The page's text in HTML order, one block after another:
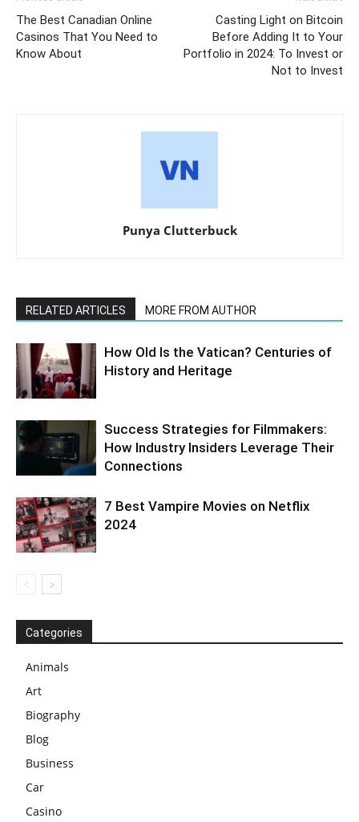
The Best Canadian Online
Casinos That You Need to
Know About
Casting Light on Bitcoin
Before Adding It to Your
Portfolio in 2024: To Invest or
Not to Invest
Punya Clutterbuck
RELATED ARTICLES MORE FROM AUTHOR
How Old Is the Vatican? Centuries of
History and Heritage
Success Strategies for Filmmakers:
How Industry Insiders Leverage Their
Connections
7 Best Vampire Movies on Netflix
2024
Categories
Animals
Art
Biography
Blog
Business
Car
Casino